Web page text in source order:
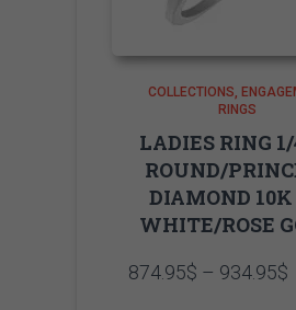
COLLECTIONS
RINGS
LADIES RING
ROUND/
DIAMOND
WHITE/ROSE
874.95$ – 934.95$